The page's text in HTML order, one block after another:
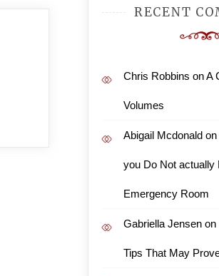
RECENT
Chris Robbins onA
Volumes
Abigail Mcdonaldon
you Do Not actually
Emergency Room
Gabriella Jensenon
Tips That May